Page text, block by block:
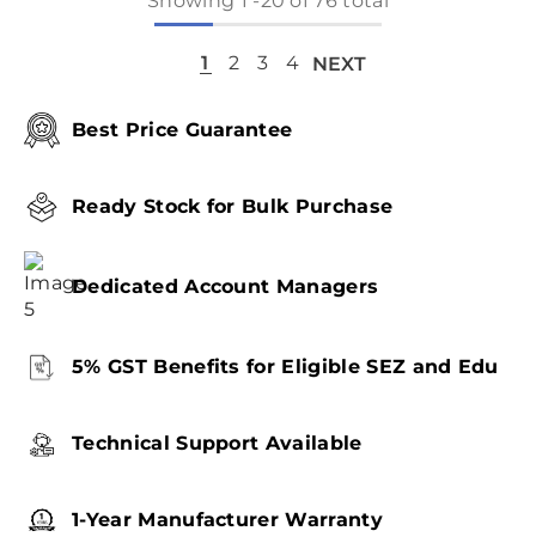
1 2 3 4 NEXT
Best Price Guarantee
Ready Stock for Bulk Purchase
Dedicated Account Managers
5% GST Benefits for Eligible SEZ and Edu
Technical Support Available
1-Year Manufacturer Warranty